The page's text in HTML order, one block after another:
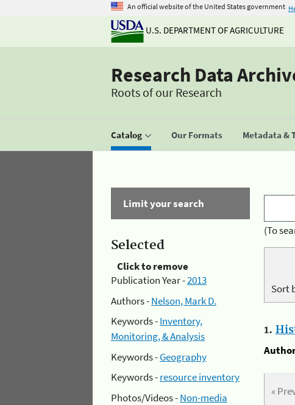
An official website of the United States government
U.S. DEPARTMENT OF AGRICULTURE
Research Data
Roots of our Research
Catalog Our Formats Metadata &
Limit your search
Selected
Click to remove
Publication Year -2013
Authors -Nelson, Mark D.
Keywords -Inventory,
Monitoring, & Analysis
Keywords -Geography
Keywords -resource inventory
Photos/Videos -Non-media
(To
Sort
1.
«